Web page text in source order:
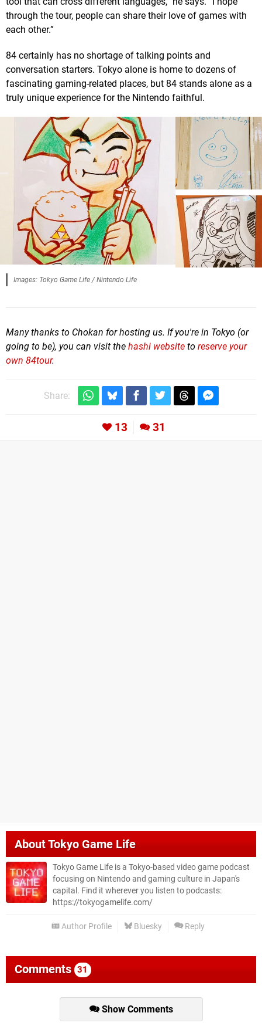
through the tour, people can share their love of games with
each other.”
84 certainly has no shortage of talking points and
conversation starters. Tokyo alone is home to dozens of
fascinating gaming-related places, but 84 stands alone as a
truly unique experience for the Nintendo faithful.
Images: Tokyo Game Life / Nintendo Life
Many thanks to Chokan for hosting us. If you're in Tokyo (or
going to be), you can visit the hashi website to reserve your
own 84tour.
Share:
13 31
AboutTokyo Game Life
Tokyo Game Life is a Tokyo-based video game podcast
focusing on Nintendo and gaming culture in Japan's
capital. Find it wherever you listen to podcasts:
https://tokyogamelife.com/
Author Profile Bluesky Reply
Comments 31
Show Comments